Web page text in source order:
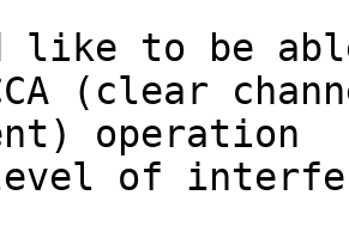
like to be
(clear
operation
of